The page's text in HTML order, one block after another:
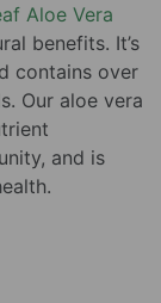
Aloe Vera
benefits. It’s
contains over
Our aloe vera
and is